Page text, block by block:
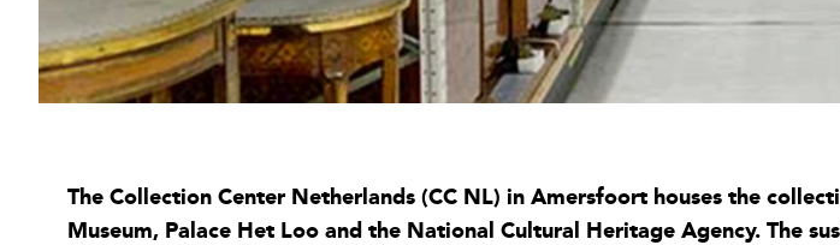
The Collection Center Netherlands (CC NL) in Amersfoort houses the
Museum, Palace Het Loo and the National Cultural Heritage Agency. The